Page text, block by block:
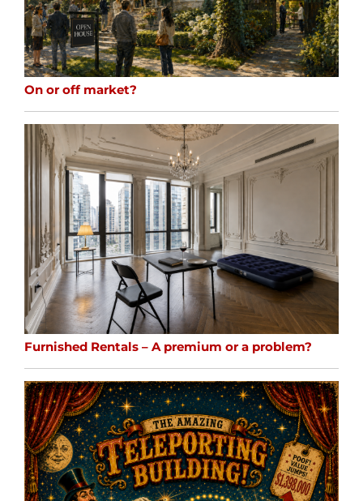
On or off market?
Furnished Rentals – A premium or a problem?